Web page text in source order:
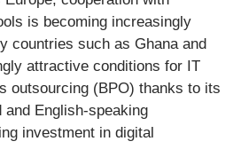
is becoming increasingly
countries such as Ghana and
attractive conditions for IT
outsourcing (BPO) thanks to its
and English-speaking
investment in digital